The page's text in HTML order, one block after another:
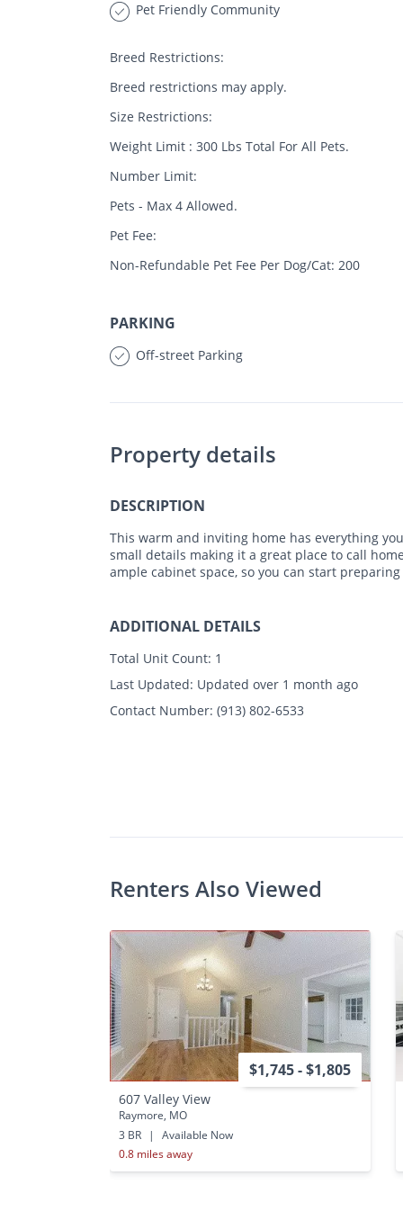
Pet Friendly Community
Breed Restrictions:
Breed restrictions may apply.
Size Restrictions:
Weight Limit : 300 Lbs Total For All Pets.
Number Limit:
Pets - Max 4 Allowed.
Pet Fee:
Non-Refundable Pet Fee Per Dog/Cat: 200
PARKING
Off-street Parking
Property details
DESCRIPTION
This warm and inviting home has everything
small details making it a great place to call
ample cabinet space, so you can start
ADDITIONAL DETAILS
Total Unit Count: 1
Last Updated: Updated over 1 month ago
Contact Number: (913) 802-6533
Renters Also Viewed
$1,745 - $1,805
607 Valley View
Raymore, MO
3 BR
|
Available Now
0.8 miles away